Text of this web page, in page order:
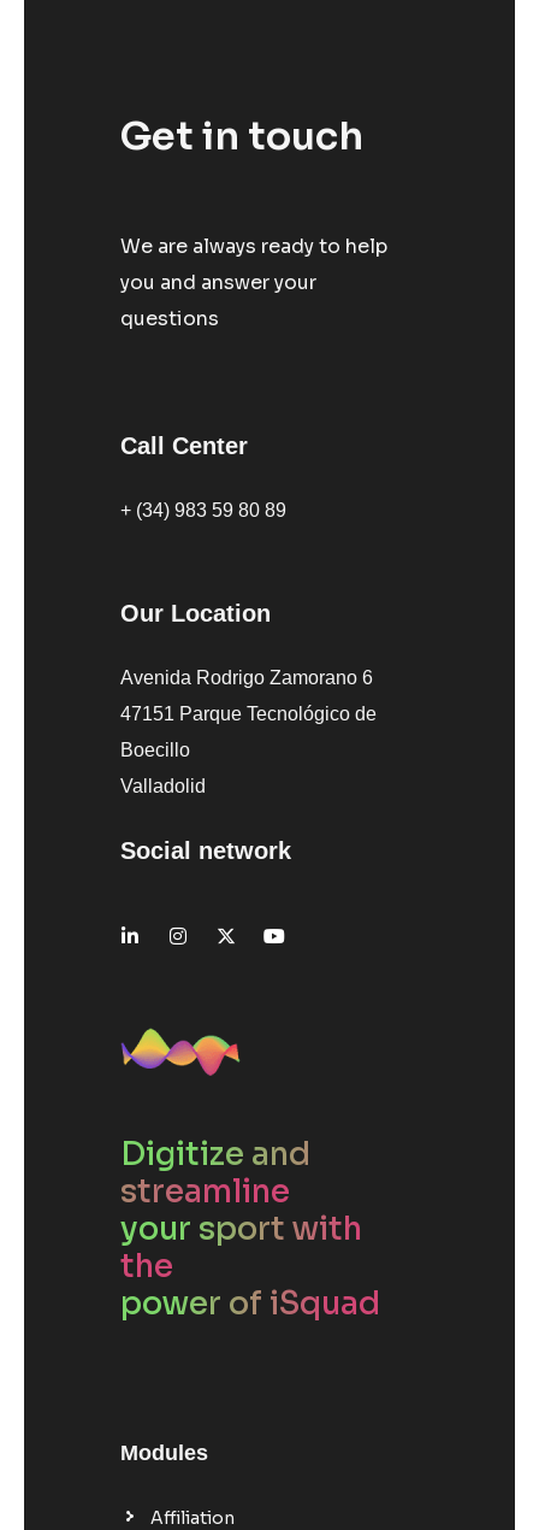
Get in touch
We are always ready to help
you and answer your
questions
Call Center
+ (34) 983 59 80 89
Our Location
Avenida Rodrigo Zamorano 6
47151 Parque Tecnológico de
Boecillo
Valladolid
Social network
Digitize and
streamline
your sport with
the
power of iSquad
Modules
Affiliation